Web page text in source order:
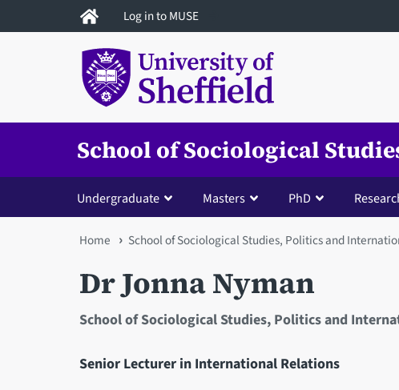
to
Log in to MUSE
School of Sociological
Undergraduate Masters PhD
You
are
here
Home School of Sociological Studies, Politics and
Dr Jonna Nyman
School of Sociological Studies, Politics and
Senior Lecturer in International Relations